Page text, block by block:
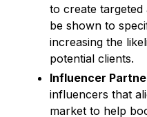
to create targeted
be shown to
increasing the
potential clients.
Influencer
influencers that
market to help